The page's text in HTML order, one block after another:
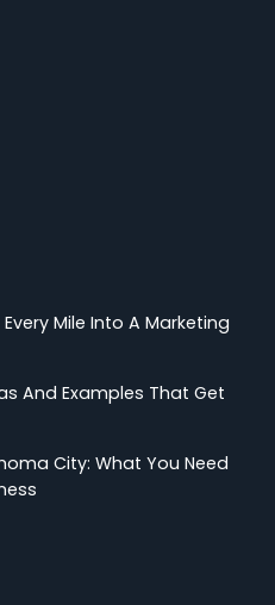
Mile Into A Marketing
And Examples That Get
City: What You Need